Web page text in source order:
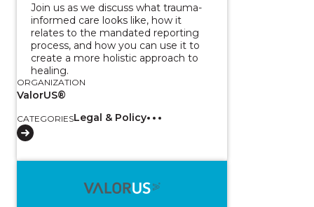
Join us as we discuss what trauma-
informed care looks like, how it
relates to the mandated reporting
process, and how you can use it to
create a more holistic approach to
healing.
ORGANIZATION
ValorUS®
CATEGORIESLegal & Policy